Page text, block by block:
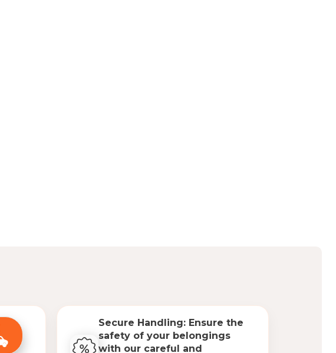
Secure Handling: Ensure the
safety of your belongings
with our careful and